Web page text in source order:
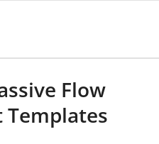
Flow
Templates